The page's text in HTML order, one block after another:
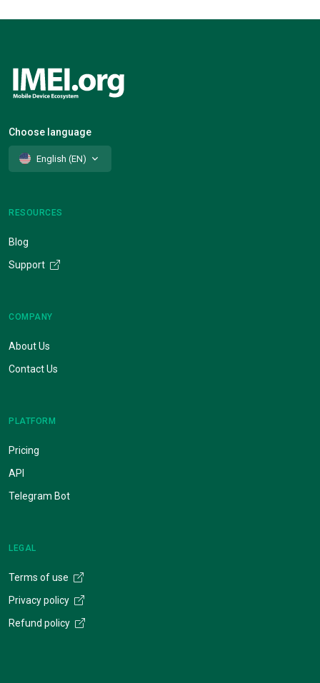
Choose language
English (EN)
RESOURCES
Blog
Support
COMPANY
About Us
Contact Us
PLATFORM
Pricing
API
Telegram Bot
LEGAL
Terms of use
Privacy policy
Refund policy